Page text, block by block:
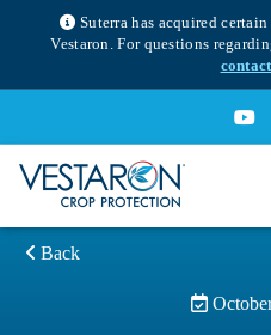
Suterra has acquired
Vestaron. For questions
Back